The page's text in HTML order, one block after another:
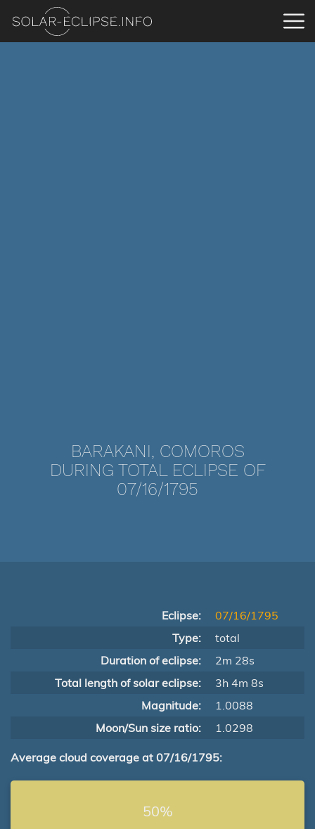
BARAKANI, COMOROS
DURING TOTAL ECLIPSE OF
07/16/1795
Eclipse:
07/16/1795
Type:
total
Duration of eclipse:
2m 28s
Total length of solar eclipse:
3h 4m 8s
Magnitude:
1.0088
Moon/Sun size ratio:
1.0298
Average cloud coverage at 07/16/1795:
50%